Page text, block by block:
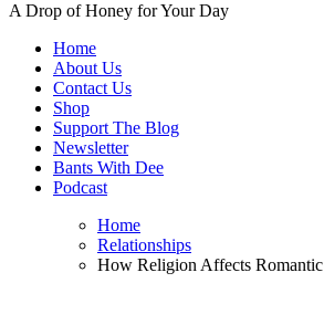
A Drop of Honey for Your Day
Home
About Us
Contact Us
Shop
Support The Blog
Newsletter
Bants With Dee
Podcast
Home
Relationships
How Religion Affects